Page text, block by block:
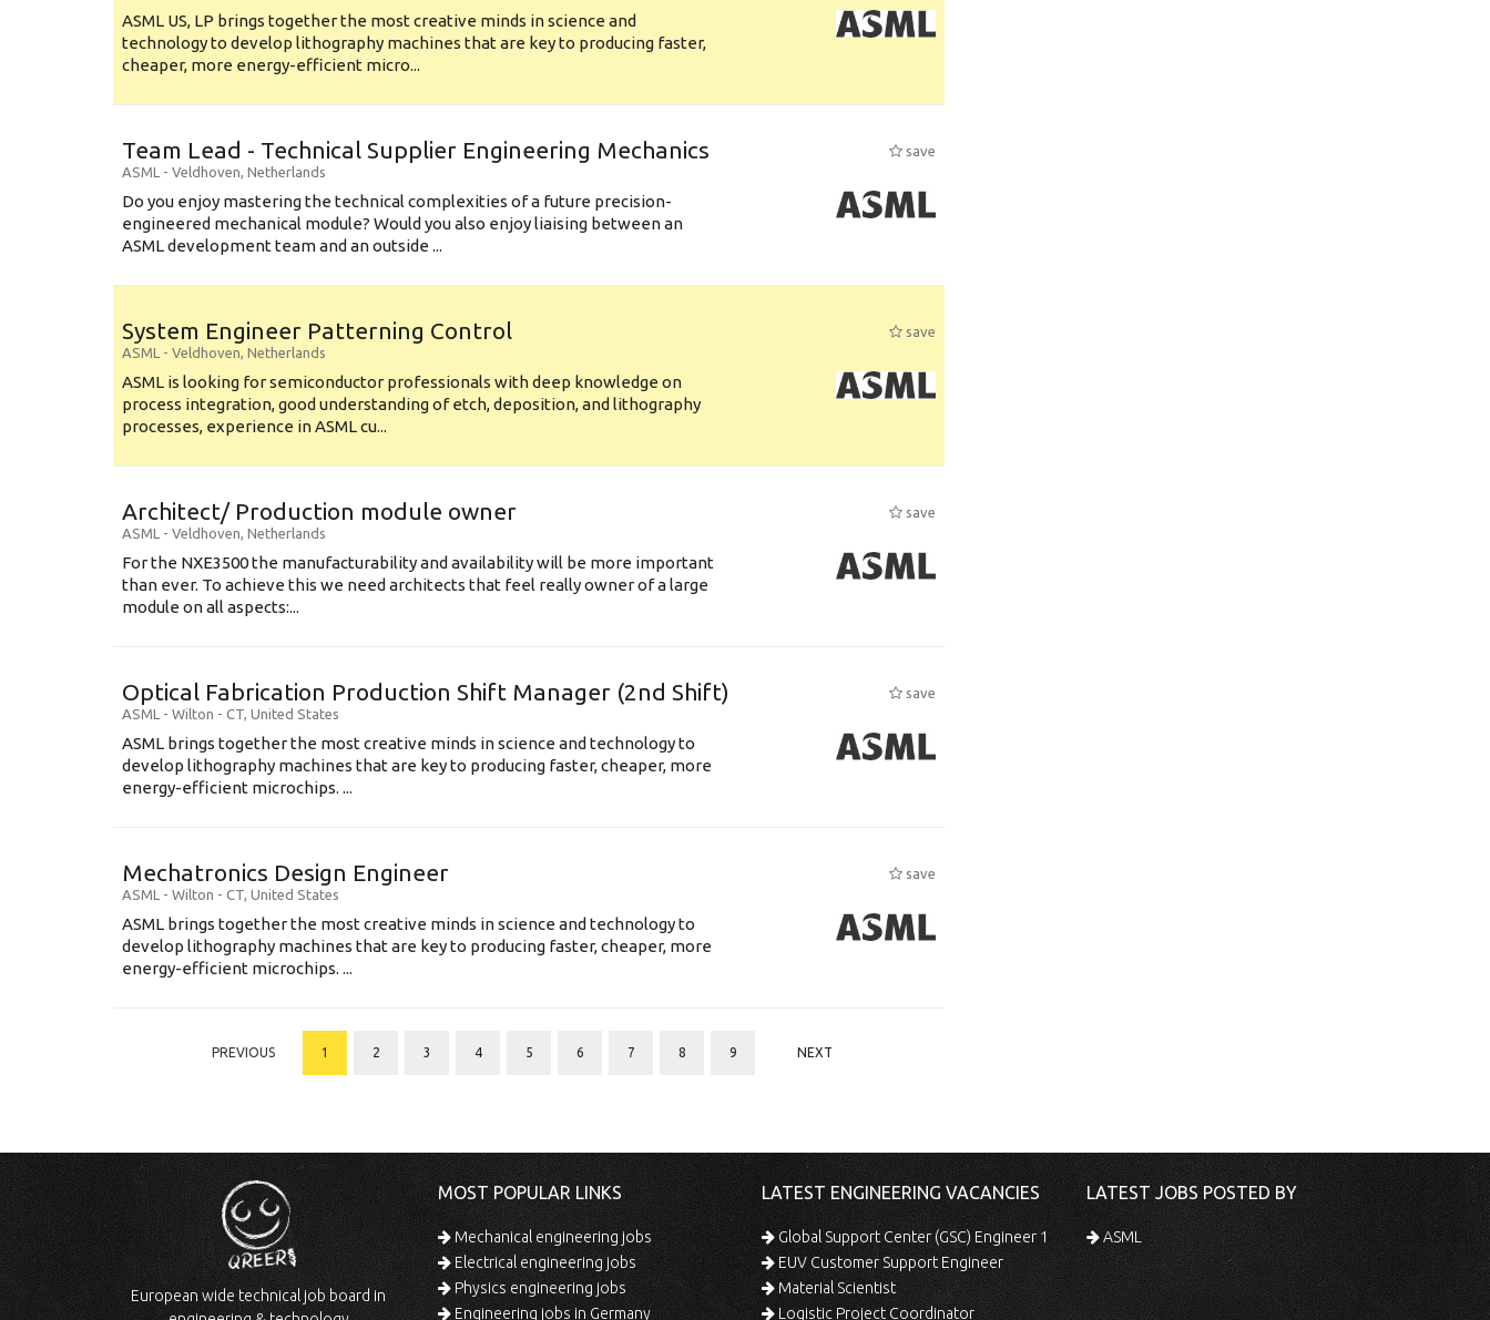
ASML US, LP brings together the most creative minds in science and
technology to develop lithography machines that are key to producing faster,
cheaper, more energy-efficient micro...
Team Lead - Technical Supplier Engineering Mechanics
save
ASML - Veldhoven, Netherlands
Do you enjoy mastering the technical complexities of a future precision-
engineered mechanical module? Would you also enjoy liaising between an
ASML development team and an outside ...
System Engineer Patterning Control
save
ASML - Veldhoven, Netherlands
ASML is looking for semiconductor professionals with deep knowledge on
process integration, good understanding of etch, deposition, and lithography
processes, experience in ASML cu...
Architect/ Production module owner
save
ASML - Veldhoven, Netherlands
For the NXE3500 the manufacturability and availability will be more important
than ever. To achieve this we need architects that feel really owner of a large
module on all aspects:...
Optical Fabrication Production Shift Manager (2nd Shift)
save
ASML - Wilton - CT, United States
ASML brings together the most creative minds in science and technology to
develop lithography machines that are key to producing faster, cheaper, more
energy-efficient microchips. ...
Mechatronics Design Engineer
save
ASML - Wilton - CT, United States
ASML brings together the most creative minds in science and technology to
develop lithography machines that are key to producing faster, cheaper, more
energy-efficient microchips. ...
PREVIOUS 1 2 3 4 5 6 7 8 9 NEXT
European wide technical job board in
MOST POPULAR LINKS
Mechanical engineering jobs
Electrical engineering jobs
Physics engineering jobs
Engineering jobs in Germany
LATEST ENGINEERING VACANCIES
Global Support Center (GSC) Engineer 1
EUV Customer Support Engineer
Material Scientist
Logistic Project Coordinator
LATEST JOBS POSTED BY
ASML